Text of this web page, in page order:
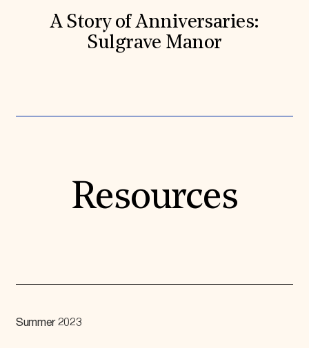
A Story of Anniversaries:
Sulgrave Manor
Resources
Summer 2023